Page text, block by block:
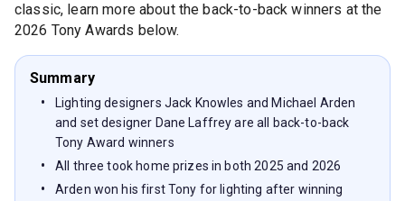
classic, learn more about the back-to-back winners at the
2026 Tony Awards below.
Summary
Lighting designers Jack Knowles and Michael Arden
and set designer Dane Laffrey are all back-to-back
Tony Award winners
All three took home prizes in both 2025 and 2026
Arden won his first Tony for lighting after winning